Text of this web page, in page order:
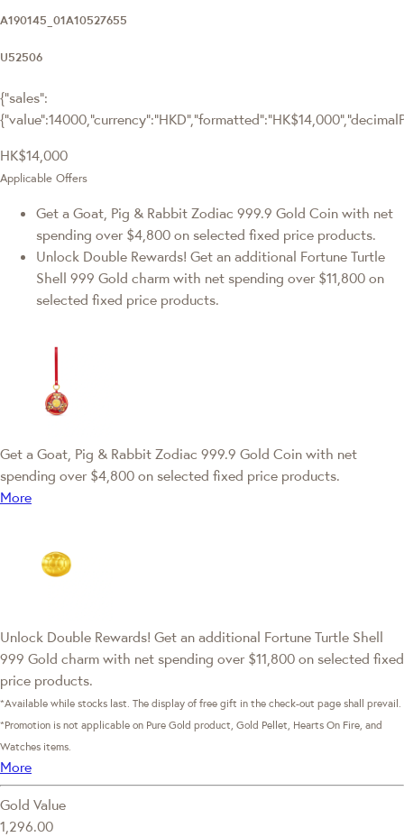
A190145_01A10527655
U52506
{"sales":
HK$14,000
Applicable Offers
Get a Goat, Pig & Rabbit Zodiac 999.9 Gold Coin with net
spending over $4,800 on selected fixed price products.
Unlock Double Rewards! Get an additional Fortune Turtle
Shell 999 Gold charm with net spending over $11,800 on
selected fixed price products.
Get a Goat, Pig & Rabbit Zodiac 999.9 Gold Coin with net
spending over $4,800 on selected fixed price products.
More
Unlock Double Rewards! Get an additional Fortune Turtle Shell
999 Gold charm with net spending over $11,800 on selected fixed
price products.
*Available while stocks last. The display of free gift in the check-out page shall prevail.
*Promotion is not applicable on Pure Gold product, Gold Pellet, Hearts On Fire, and
Watches items.
More
Gold Value
1,296.00